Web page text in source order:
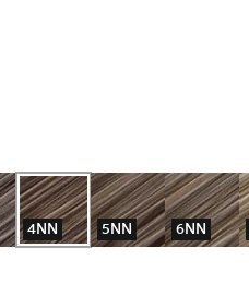
4NN 5NN 6NN